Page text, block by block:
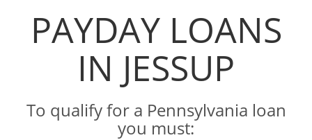
PAYDAY LOANS
IN JESSUP
To qualify for a Pennsylvania loan
you must: